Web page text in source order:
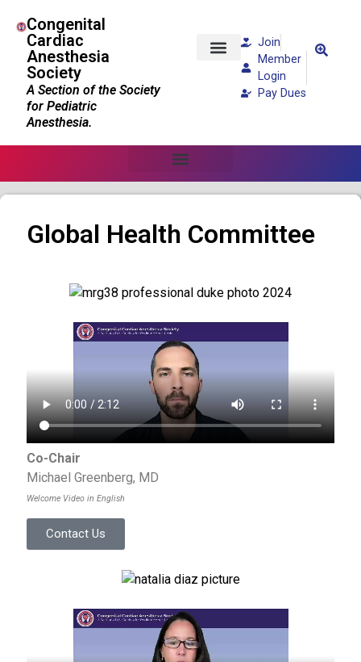
Congenital
Cardiac
Anesthesia
Society
A Section of the Society
for Pediatric
Anesthesia.
Join
Member
Login
Pay Dues
Global Health Committee
Co-Chair
Michael Greenberg, MD
Welcome Video in English
Contact Us